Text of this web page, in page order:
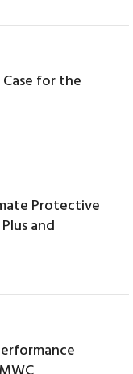
for the
Protective
and